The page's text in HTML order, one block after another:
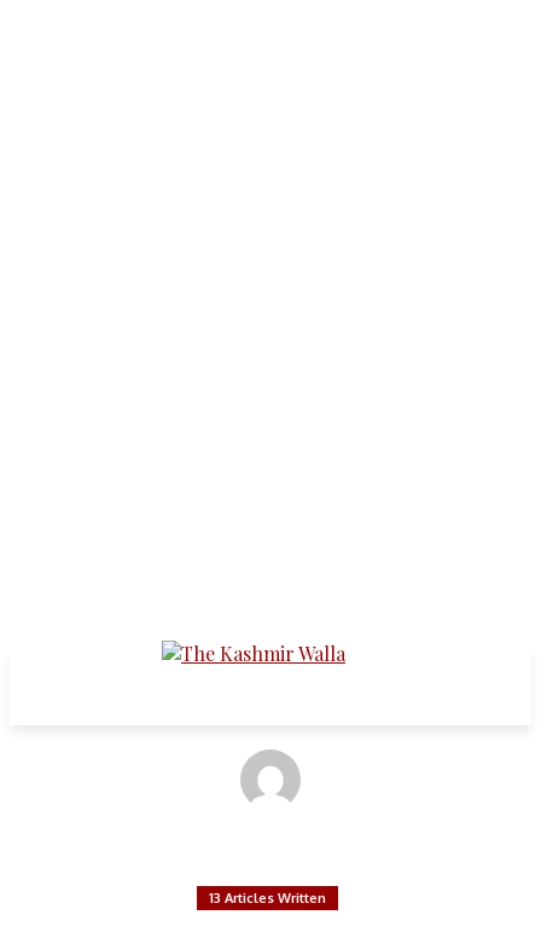
13 Articles Written